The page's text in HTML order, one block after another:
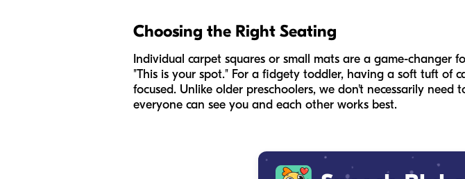
Choosing the Right Seating
Individual carpet squares or small mats are a game-changer
"This is your spot." For a fidgety toddler, having a soft tuft of
focused. Unlike older preschoolers, we don't necessarily
everyone can see you and each other works best.